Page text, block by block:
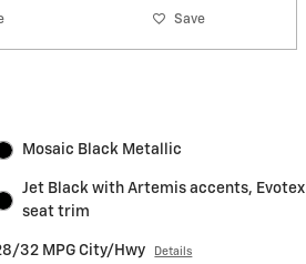
Save
Mosaic Black Metallic
Jet Black with Artemis accents, Evotex
seat trim
32 MPG City/Hwy Details